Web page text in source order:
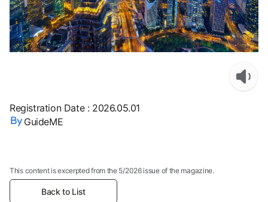
Registration Date: 2026.05.01
GuideME
This content is excerpted from the 5/2026 issue of the magazine.
Back to List